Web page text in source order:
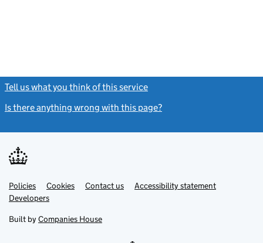
Tell us what you think of this service
Is there anything wrong with this page?
Support links
PoliciesLink
opens
in
tab
Cookies Contact usLinkAccessibility statement
DevelopersLink
in
new
Built by Companies House